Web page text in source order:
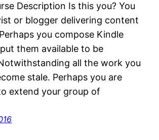
Description Is this you? You
or blogger delivering content
you compose Kindle
them available to be
all the work you
stale. Perhaps you are
extend your group of